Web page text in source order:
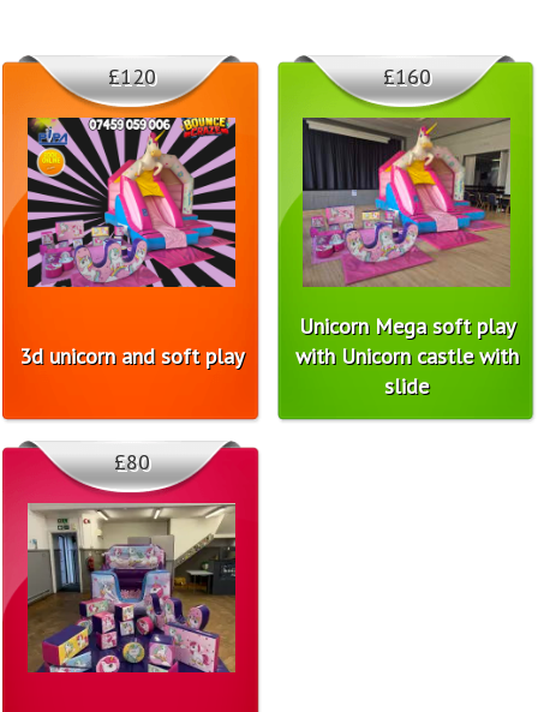
3d unicorn and soft play
£120
Unicorn Mega soft play
with Unicorn castle with
slide
£160
£80